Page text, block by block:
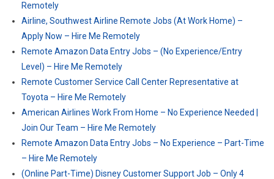
Remotely
Airline, Southwest Airline Remote Jobs (At Work Home) –
Apply Now – Hire Me Remotely
Remote Amazon Data Entry Jobs – (No Experience/Entry
Level) – Hire Me Remotely
Remote Customer Service Call Center Representative at
Toyota – Hire Me Remotely
American Airlines Work From Home – No Experience Needed |
Join Our Team – Hire Me Remotely
Remote Amazon Data Entry Jobs – No Experience – Part-Time
– Hire Me Remotely
(Online Part-Time) Disney Customer Support Job – Only 4